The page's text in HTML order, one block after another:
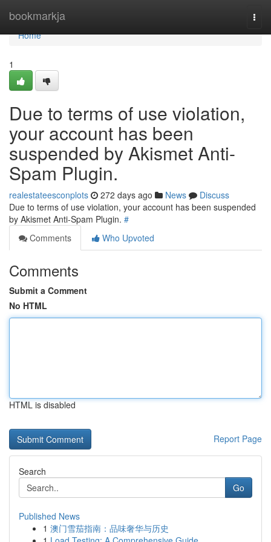
bookmarkja
Home
Home
1
Due to terms of use violation,
your account has been
suspended by Akismet Anti-
Spam Plugin.
realestateesconplots 272 days ago News
Discuss
Due to terms of use violation, your account has been suspended
by Akismet Anti-Spam Plugin. #
Comments
Who Upvoted
Comments
Submit a Comment
No HTML
HTML is disabled
Report Page
Search
Go
Published News
1 澳门雪茄指南：品味奢华与历史